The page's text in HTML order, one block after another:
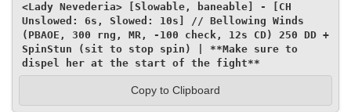
<Lady Nevederia> [Slowable, baneable] - [CH
Unslowed: 6s, Slowed: 10s] // Bellowing Winds
(PBAOE, 300 rng, MR, -100 check, 12s CD) 250 DD +
SpinStun (sit to stop spin) | **Make sure to
dispel her at the start of the fight**
Copy to Clipboard